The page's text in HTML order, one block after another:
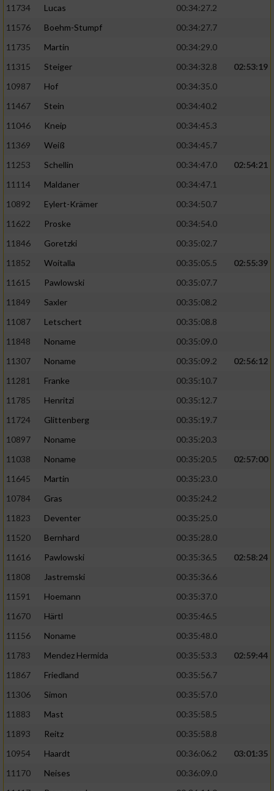
11734
Lucas
00:34:27.2
11576
Boehm-Stumpf
00:34:27.7
11735
Martin
00:34:29.0
11315
Steiger 00:34:32.8
02:53:19
10987
Hof
00:34:35.0
11467
Stein
00:34:40.2
11046
Kneip
00:34:45.3
11369
Weiß
00:34:45.7
11253
Schellin 00:34:47.0
02:54:21
11114
Maldaner
00:34:47.1
10892
Eylert-Krämer
00:34:50.7
11622
Proske
00:34:54.0
11846
Goretzki
00:35:02.7
11852
Woitalla 00:35:05.5
02:55:39
11615
Pawlowski
00:35:07.7
11849
Saxler
00:35:08.2
11087
Letschert
00:35:08.8
11848
Noname
00:35:09.0
11307
Noname 00:35:09.2
02:56:12
11281
Franke
00:35:10.7
11785
Henritzi
00:35:12.7
11724
Glittenberg
00:35:19.7
10897
Noname
00:35:20.3
11038
Noname 00:35:20.5
02:57:00
11645
Martin
00:35:23.0
10784
Gras
00:35:24.2
11823
Deventer
00:35:25.0
11520
Bernhard
00:35:28.0
11616
Pawlowski 00:35:36.5
02:58:24
11808
Jastremski
00:35:36.6
11591
Hoemann
00:35:37.0
11670
Härtl
00:35:46.5
11156
Noname
00:35:48.0
11783
Mendez Hermida 00:35:53.3
02:59:44
11867
Friedland
00:35:56.7
11306
Simon
00:35:57.0
11883
Mast
00:35:58.5
11893
Reitz
00:35:58.8
10954
Haardt 00:36:06.2
03:01:35
11170
Neises
00:36:09.0